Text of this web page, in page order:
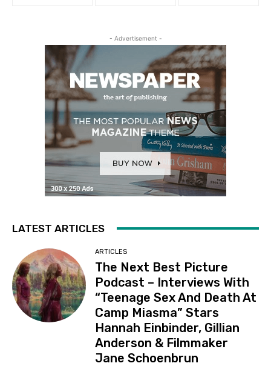
- Advertisement -
LATEST ARTICLES
ARTICLES
The Next Best Picture
Podcast – Interviews With
“Teenage Sex And Death At
Camp Miasma” Stars
Hannah Einbinder, Gillian
Anderson & Filmmaker
Jane Schoenbrun